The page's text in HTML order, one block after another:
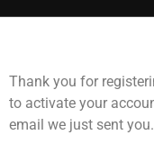
Thank you for
to activate your
email we just sent you.